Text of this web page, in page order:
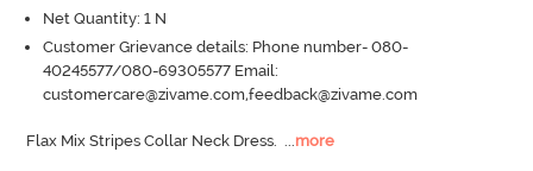
Net Quantity: 1 N
Customer Grievance details: Phone number- 080-
40245577/080-69305577 Email:
customercare@zivame.com,feedback@zivame.com
Flax Mix Stripes Collar Neck Dress. more